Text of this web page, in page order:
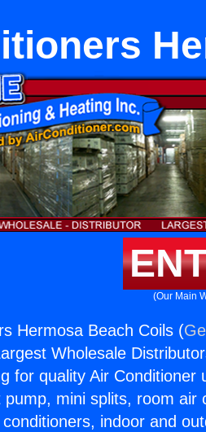
(Our Main
Hermosa Beach Coils (
Wholesale
for quality Air
mini splits, room air
indoor and